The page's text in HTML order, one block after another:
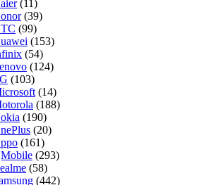
(11)
(39)
(99)
(153)
(54)
(124)
(103)
(14)
(188)
(190)
(20)
(161)
(293)
(58)
(442)